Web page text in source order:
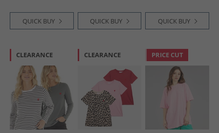
QUICK BUY QUICK BUY QUICK BUY
CLEARANCE CLEARANCE PRICE CUT